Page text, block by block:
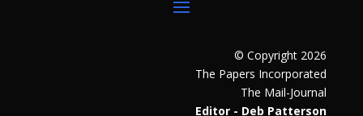
© Copyright 2026
The Papers Incorporated
The Mail-Journal
Editor - Deb Patterson